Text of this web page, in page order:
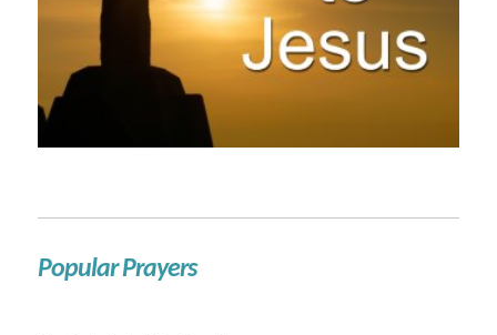
Popular Prayers